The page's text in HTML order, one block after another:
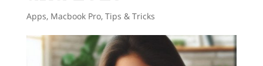
Apps, Macbook Pro, Tips & Tricks